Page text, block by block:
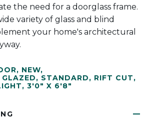
the need for a doorglass frame.
variety of glass and blind
your home's architectural
, NEW,
, STANDARD, RIFT CUT,
, 3'0" X 6'8"